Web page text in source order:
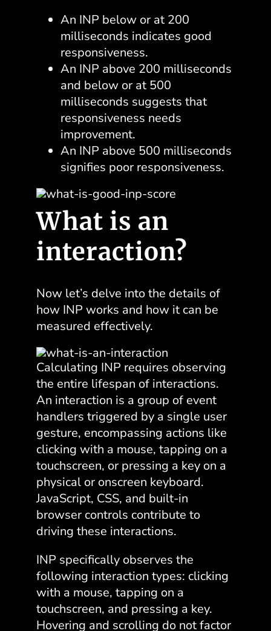
An INP below or at 200
milliseconds indicates good
responsiveness.
An INP above 200 milliseconds
and below or at 500
milliseconds suggests that
responsiveness needs
improvement.
An INP above 500 milliseconds
signifies poor responsiveness.
What is an
interaction?
Now let’s delve into the details of
how INP works and how it can be
measured effectively.
Calculating INP requires observing
the entire lifespan of interactions.
An interaction is a group of event
handlers triggered by a single user
gesture, encompassing actions like
clicking with a mouse, tapping on a
touchscreen, or pressing a key on a
physical or onscreen keyboard.
JavaScript, CSS, and built-in
browser controls contribute to
driving these interactions.
INP specifically observes the
following interaction types: clicking
with a mouse, tapping on a
touchscreen, and pressing a key.
Hovering and scrolling do not factor